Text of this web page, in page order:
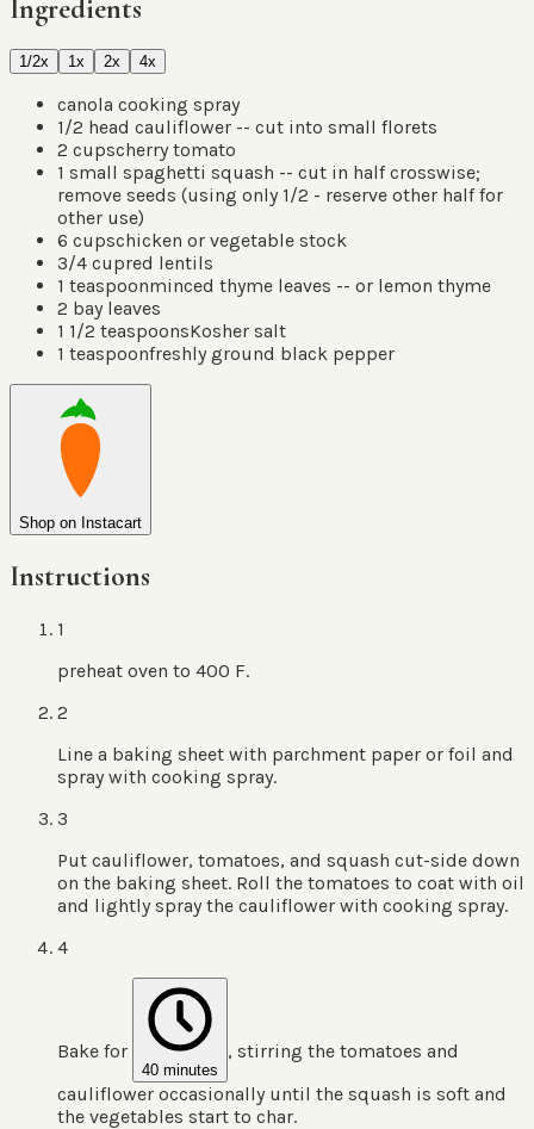
Ingredients
1/2x 1x 2x 4x
canola cooking spray
1/2 head cauliflower -- cut into small florets
2 cupscherry tomato
1 small spaghetti squash -- cut in half crosswise;
remove seeds (using only 1/2 - reserve other half for
other use)
6 cupschicken or vegetable stock
3/4 cupred lentils
1 teaspoonminced thyme leaves -- or lemon thyme
2 bay leaves
1 1/2 teaspoonsKosher salt
1 teaspoonfreshly ground black pepper
Shop on Instacart
Instructions
1
preheat oven to 400 F.
2
Line a baking sheet with parchment paper or foil and
spray with cooking spray.
3
Put cauliflower, tomatoes, and squash cut-side down
on the baking sheet. Roll the tomatoes to coat with oil
and lightly spray the cauliflower with cooking spray.
4
Bake for
40 minutes
, stirring the tomatoes and
cauliflower occasionally until the squash is soft and
the vegetables start to char.